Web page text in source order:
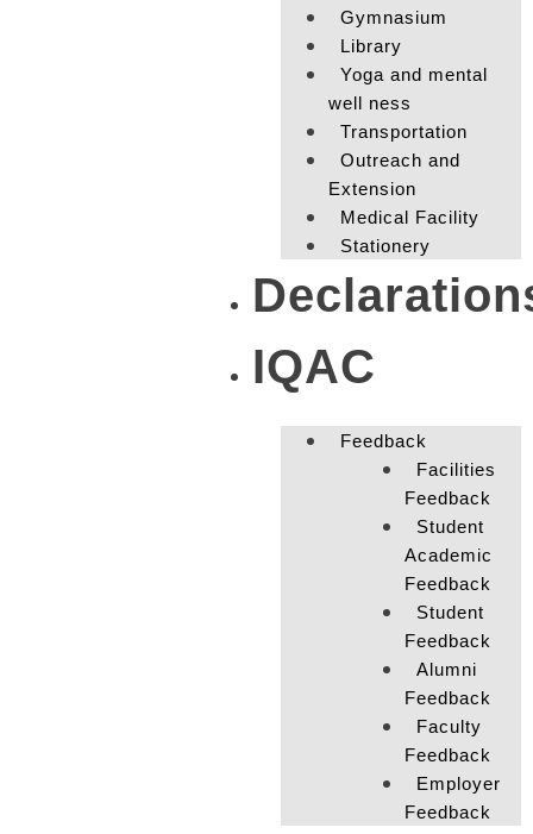
Gymnasium
Library
Yoga and mental
well ness
Transportation
Outreach and
Extension
Medical Facility
Stationery
IQAC
Feedback
Facilities
Feedback
Student
Academic
Feedback
Student
Feedback
Alumni
Feedback
Faculty
Feedback
Employer
Feedback